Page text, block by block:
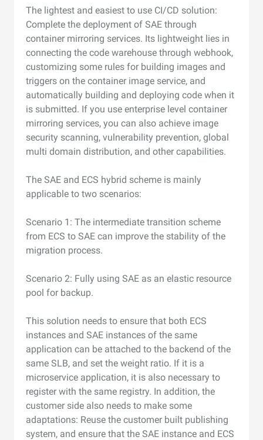
The lightest and easiest to use CI/CD solution:
Complete the deployment of SAE through
container mirroring services. Its lightweight lies in
connecting the code warehouse through webhook,
customizing some rules for building images and
triggers on the container image service, and
automatically building and deploying code when it
is submitted. If you use enterprise level container
mirroring services, you can also achieve image
security scanning, vulnerability prevention, global
multi domain distribution, and other capabilities.
The SAE and ECS hybrid scheme is mainly
applicable to two scenarios:
Scenario 1: The intermediate transition scheme
from ECS to SAE can improve the stability of the
migration process.
Scenario 2: Fully using SAE as an elastic resource
pool for backup.
This solution needs to ensure that both ECS
instances and SAE instances of the same
application can be attached to the backend of the
same SLB, and set the weight ratio. If it is a
microservice application, it is also necessary to
register with the same registry. In addition, the
customer side also needs to make some
adaptations: Reuse the customer built publishing
system, and ensure that the SAE instance and ECS